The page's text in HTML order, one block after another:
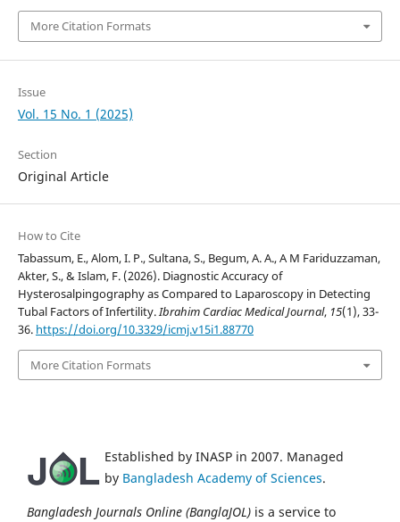
More Citation Formats
Issue
Vol. 15 No. 1 (2025)
Section
Original Article
How to Cite
Tabassum, E., Alom, I. P., Sultana, S., Begum, A. A., A M Fariduzzaman,
Akter, S., & Islam, F. (2026). Diagnostic Accuracy of
Hysterosalpingography as Compared to Laparoscopy in Detecting
Tubal Factors of Infertility.Ibrahim Cardiac Medical Journal, 15(1), 33-
36. https://doi.org/10.3329/icmj.v15i1.88770
More Citation Formats
Established by INASP in 2007. Managed
by Bangladesh Academy of Sciences.
Bangladesh Journals Online (BanglaJOL) is a service to